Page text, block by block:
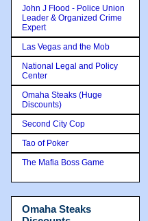
John J Flood - Police Union
Leader & Organized Crime
Expert
Las Vegas and the Mob
National Legal and Policy
Center
Omaha Steaks (Huge
Discounts)
Second City Cop
Tao of Poker
The Mafia Boss Game
Omaha Steaks